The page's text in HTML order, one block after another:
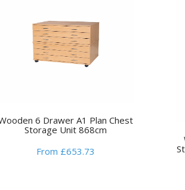
6 Drawer A1 Plan Chest
Storage Unit 868cm
From £653.73